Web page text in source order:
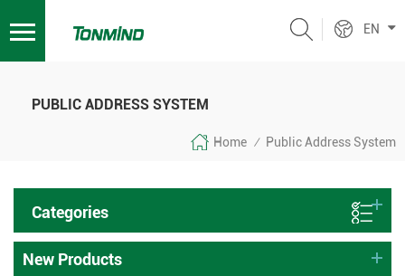
EN
PUBLIC ADDRESS SYSTEM
Home / Public Address System
Categories
New Products